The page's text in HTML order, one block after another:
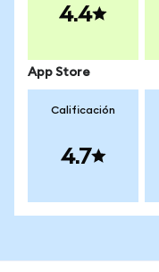
4.4
App Store
Calificación
4.7